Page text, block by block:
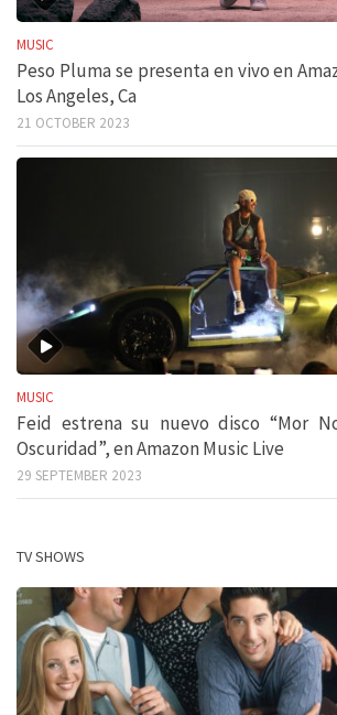
MUSIC
Peso Pluma se presenta en vivo en
Los Angeles, Ca
21 OCTOBER 2023
MUSIC
Feid estrena su nuevo disco “Mor
Oscuridad”, en Amazon Music Live
29 SEPTEMBER 2023
TV SHOWS